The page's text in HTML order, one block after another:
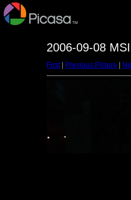
2006-09-08
First| Previous Picture